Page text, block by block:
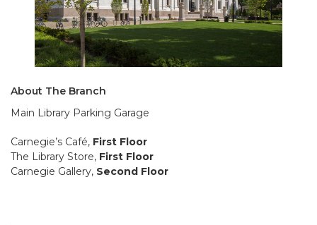
About The Branch
Main Library Parking Garage
Carnegie’s Café, First Floor
The Library Store, First Floor
Carnegie Gallery, Second Floor